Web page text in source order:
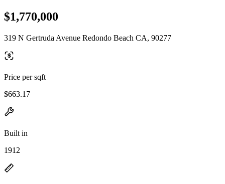
$1,770,000
319 N Gertruda Avenue Redondo Beach CA, 90277
Price per sqft
$663.17
Built in
1912